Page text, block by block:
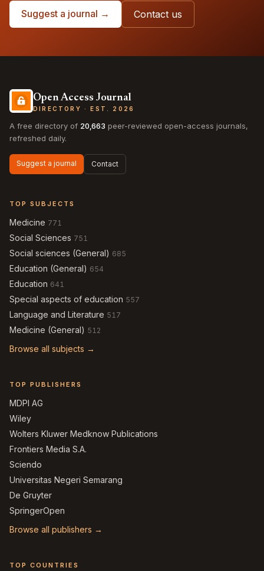
Suggest a journal → Contact us
Open Access Journal
DIRECTORY · EST. 2026
A free directory of 20,663 peer-reviewed open-access journals,
refreshed daily.
Suggest a journal Contact
TOP SUBJECTS
Medicine 771
Social Sciences 751
Social sciences (General) 685
Education (General) 654
Education 641
Special aspects of education 557
Language and Literature 517
Medicine (General) 512
Browse all subjects →
TOP PUBLISHERS
MDPI AG
Wiley
Wolters Kluwer Medknow Publications
Frontiers Media S.A.
Sciendo
Universitas Negeri Semarang
De Gruyter
SpringerOpen
Browse all publishers →
TOP COUNTRIES